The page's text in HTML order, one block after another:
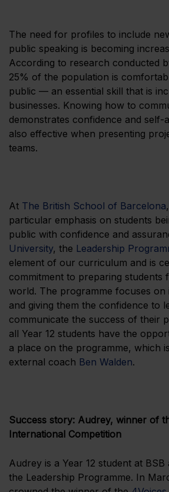
The need for profiles to include
public speaking is becoming
According to research conducted
25% of the population is
public — an essential skill that is
businesses. Knowing how to
demonstrates confidence and self-
also effective when presenting
teams.
At The British School of Barcelona
particular emphasis on students
public with confidence and
University, the Leadership
element of our curriculum and is
commitment to preparing students
world. The programme focuses on
and giving them the confidence to
communicate the success of their
all Year 12 students have the
a place on the programme, which
external coach Ben Walden.
Success story: Audrey, winner of
International Competition
Audrey is a Year 12 student at
the Leadership Programme. In